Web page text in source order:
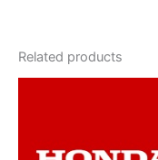
Related products